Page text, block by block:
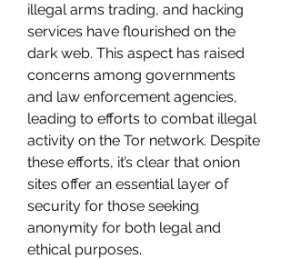
illegal arms trading, and hacking
services have flourished on the
dark web. This aspect has raised
concerns among governments
and law enforcement agencies,
leading to efforts to combat illegal
activity on the Tor network. Despite
these efforts, it’s clear that onion
sites offer an essential layer of
security for those seeking
anonymity for both legal and
ethical purposes.